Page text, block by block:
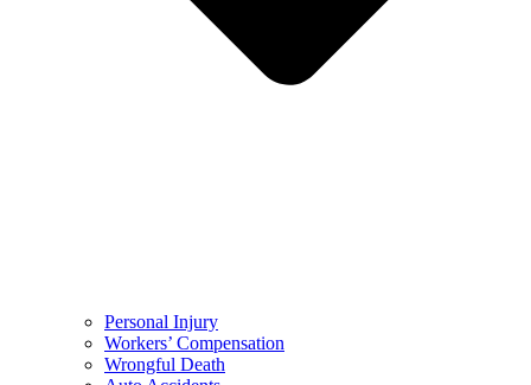
Personal Injury
Workers’ Compensation
Wrongful Death